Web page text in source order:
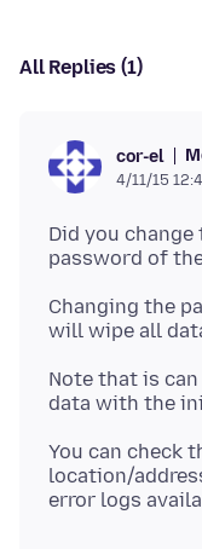
All Replies (1)
cor-el
4/11/15
Did you
Changing the
Note that is
You can check
location/